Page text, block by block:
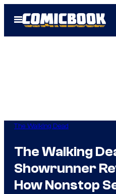
Open
Menu
The Walking Dead
The Walking
Showrunner
How Nonstop